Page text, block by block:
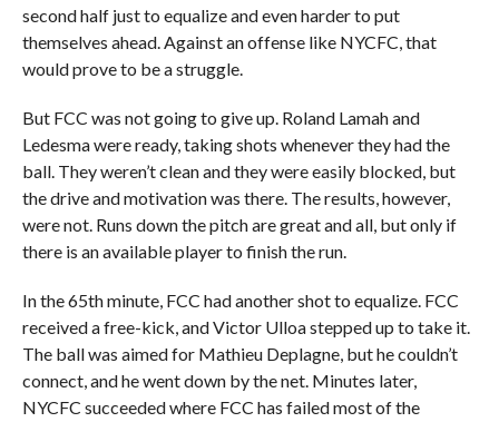
second half just to equalize and even harder to put
themselves ahead. Against an offense like NYCFC, that
would prove to be a struggle.
But FCC was not going to give up. Roland Lamah and
Ledesma were ready, taking shots whenever they had the
ball. They weren’t clean and they were easily blocked, but
the drive and motivation was there. The results, however,
were not. Runs down the pitch are great and all, but only if
there is an available player to finish the run.
In the 65th minute, FCC had another shot to equalize. FCC
received a free-kick, and Victor Ulloa stepped up to take it.
The ball was aimed for Mathieu Deplagne, but he couldn’t
connect, and he went down by the net. Minutes later,
NYCFC succeeded where FCC has failed most of the